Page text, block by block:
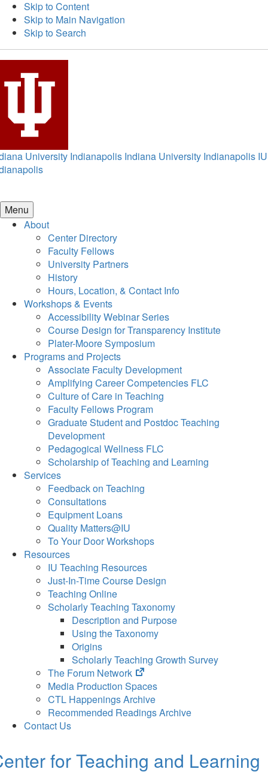
Skip to Content
Skip to Main Navigation
Skip to Search
University Indianapolis Indiana University Indianapolis IU
Menu
About
Center Directory
Faculty Fellows
University Partners
History
Hours, Location, & Contact Info
Workshops & Events
Accessibility Webinar Series
Course Design for Transparency Institute
Plater-Moore Symposium
Programs and Projects
Associate Faculty Development
Amplifying Career Competencies FLC
Culture of Care in Teaching
Faculty Fellows Program
Graduate Student and Postdoc Teaching
Development
Pedagogical Wellness FLC
Scholarship of Teaching and Learning
Services
Feedback on Teaching
Consultations
Equipment Loans
Quality Matters@IU
To Your Door Workshops
Resources
IU Teaching Resources
Just-In-Time Course Design
Teaching Online
Scholarly Teaching Taxonomy
Description and Purpose
Using the Taxonomy
Origins
Scholarly Teaching Growth Survey
The Forum Network
(opens
in
new
tab)
Media Production Spaces
CTL Happenings Archive
Recommended Readings Archive
Contact Us
for Teaching and Learning